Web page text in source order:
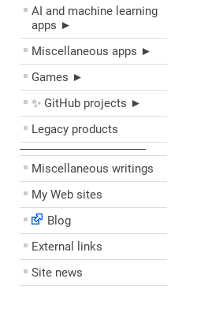
AI and machine learning
apps ►
Miscellaneous apps ►
Games ►
✨ GitHub projects ►
Legacy products
––––––––––––––––––––
Miscellaneous writings
My Web sites
Blog
External links
Site news